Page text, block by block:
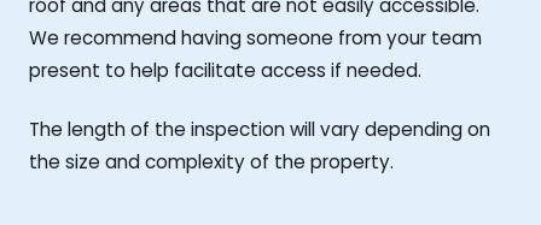
roof and any areas that are not easily accessible.
We recommend having someone from your team
present to help facilitate access if needed.
The length of the inspection will vary depending on
the size and complexity of the property.